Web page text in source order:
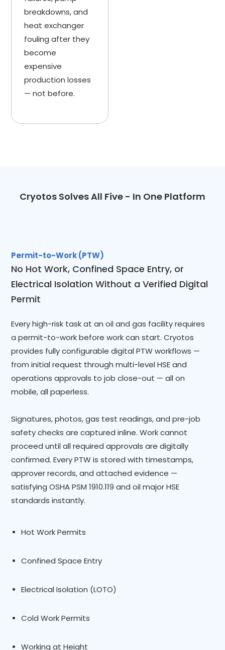
breakdowns, and
heat exchanger
fouling after they
become
expensive
production losses
— not before.
Cryotos Solves All Five - In One Platform
Permit-to-Work (PTW)
No Hot Work, Confined Space Entry, or
Electrical Isolation Without a Verified Digital
Permit
Every high-risk task at an oil and gas facility requires
a permit-to-work before work can start. Cryotos
provides fully configurable digital PTW workflows —
from initial request through multi-level HSE and
operations approvals to job close-out — all on
mobile, all paperless.
Signatures, photos, gas test readings, and pre-job
safety checks are captured inline. Work cannot
proceed until all required approvals are digitally
confirmed. Every PTW is stored with timestamps,
approver records, and attached evidence —
satisfying OSHA PSM 1910.119 and oil major HSE
standards instantly.
Hot Work Permits
Confined Space Entry
Electrical Isolation (LOTO)
Cold Work Permits
Working at Height